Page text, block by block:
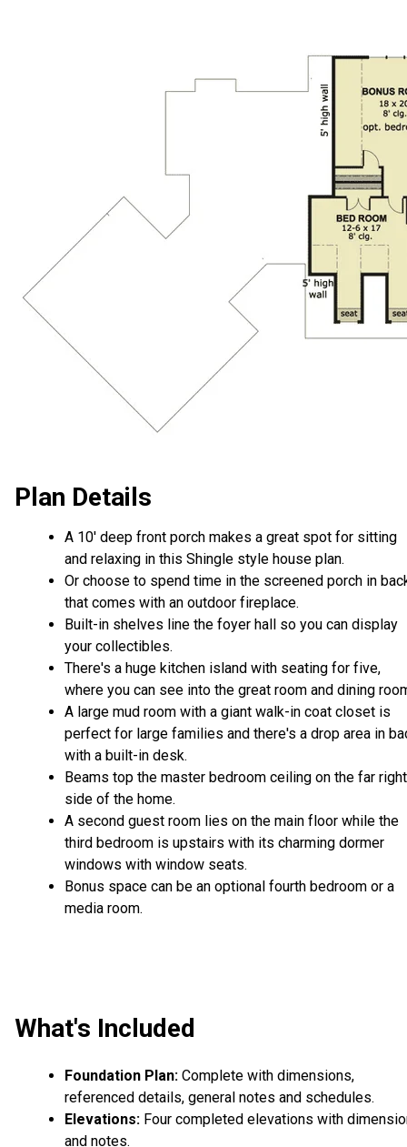
Plan Details
A 10' deep front porch makes a great spot for sitting
and relaxing in this Shingle style house plan.
Or choose to spend time in the screened porch in
that comes with an outdoor fireplace.
Built-in shelves line the foyer hall so you can display
your collectibles.
There's a huge kitchen island with seating for five,
where you can see into the great room and dining
A large mud room with a giant walk-in coat closet is
perfect for large families and there's a drop area in
with a built-in desk.
Beams top the master bedroom ceiling on the far right
side of the home.
A second guest room lies on the main floor while the
third bedroom is upstairs with its charming dormer
windows with window seats.
Bonus space can be an optional fourth bedroom or a
media room.
What's Included
Foundation Plan: Complete with dimensions,
referenced details, general notes and schedules.
Elevations: Four completed elevations with
and notes.